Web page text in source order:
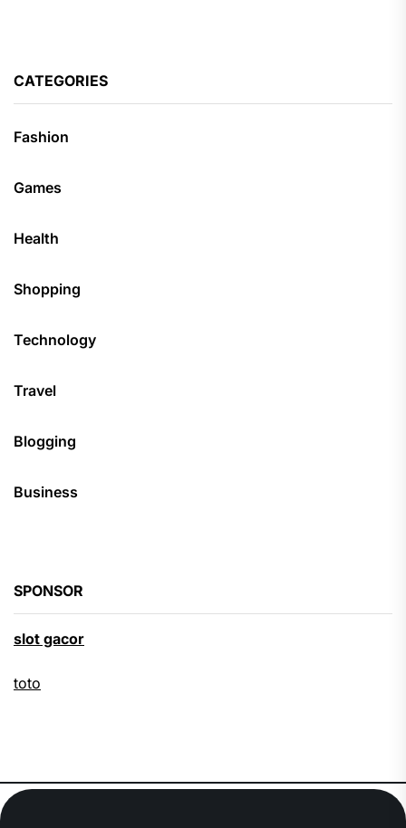
CATEGORIES
Fashion
Games
Health
Shopping
Technology
Travel
Blogging
Business
SPONSOR
slot gacor
toto